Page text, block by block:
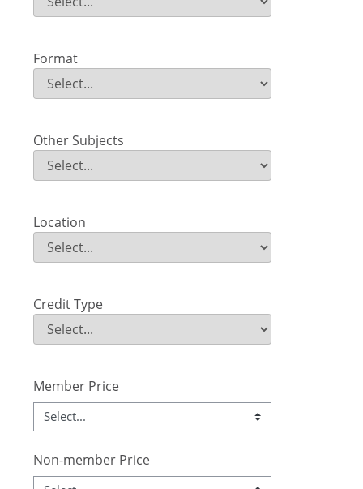
Field Value
Format
Format
Field Value
Other Subjects
Other Subjects
Field Value
Location
Location
Field Value
Credit Type
Credit Type
Field Value
Member Price
Non-member Price